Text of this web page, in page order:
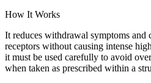
How It Works
It reduces withdrawal symptoms
receptors without causing intense
it must be used carefully to avoid
when taken as prescribed within a